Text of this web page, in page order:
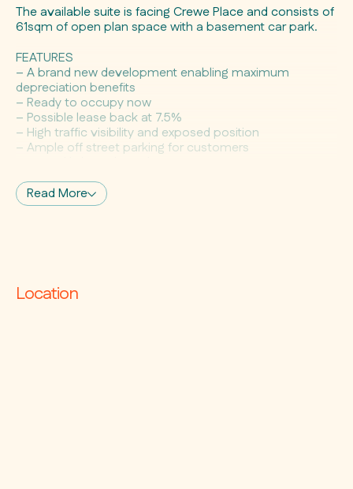
The available suite is facing Crewe Place and consists of
61sqm of open plan space with a basement car park.
FEATURES
– A brand new development enabling maximum
depreciation benefits
– Ready to occupy now
– Possible lease back at 7.5%
– High traffic visibility and exposed position
– Ample off street parking for customers
– Existing corporate facilities surrounding the project,
requiring a range of retail and professional service needs
– 5kms from Sydney CBD, within close proximity to the
Read More
Location